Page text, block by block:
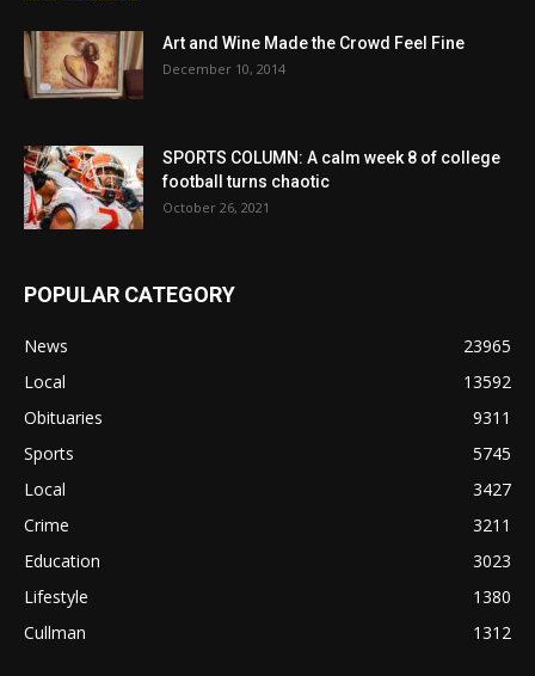
Art and Wine Made the Crowd Feel Fine
December 10, 2014
SPORTS COLUMN: A calm week 8 of college
football turns chaotic
October 26, 2021
POPULAR CATEGORY
News
23965
Local
13592
Obituaries
9311
Sports
5745
Local
3427
Crime
3211
Education
3023
Lifestyle
1380
Cullman
1312